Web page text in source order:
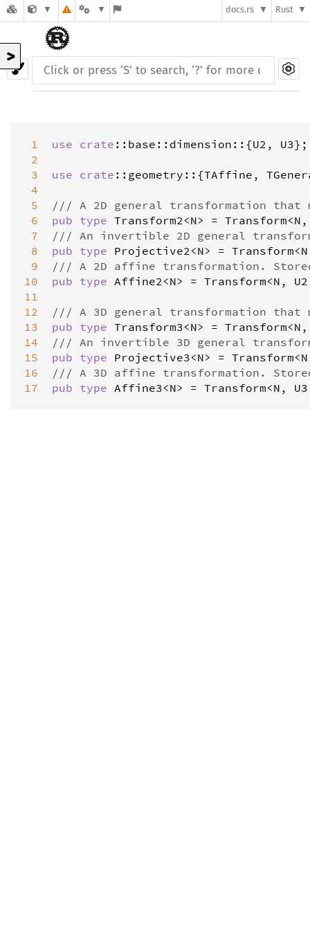
docs.rs Rust
>
1
2
3
4
5
6
7
8
9
10
11
12
13
14
15
16
17
use crate :: base :: dimension ::{U2 , U3};
use crate :: geometry ::{TAffine ,
/// A 2D general transformation that
pub type Transform2<N> = Transform<N
/// An invertible 2D general
pub type Projective2<N> = Transform<N
/// A 2D affine transformation. Stored
pub type Affine2<N> = Transform<N , U2
/// A 3D general transformation that
pub type Transform3<N> = Transform<N
/// An invertible 3D general
pub type Projective3<N> = Transform<N
/// A 3D affine transformation. Stored
pub type Affine3<N> = Transform<N , U3